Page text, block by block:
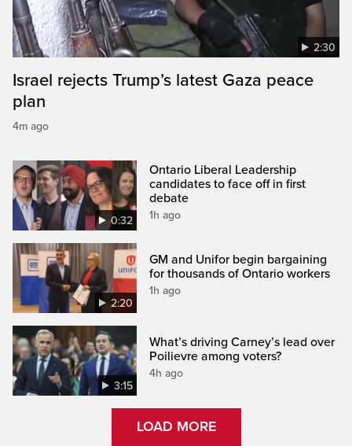
2:30
Israel rejects Trump’s latest Gaza peace
plan
4m ago
0:32
Ontario Liberal Leadership
candidates to face off in first
debate
1h ago
2:20
GM and Unifor begin bargaining
for thousands of Ontario workers
1h ago
3:15
What’s driving Carney’s lead over
Poilievre among voters?
4h ago
LOAD MORE